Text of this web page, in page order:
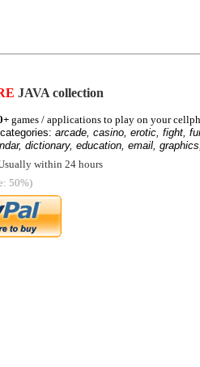
JAVA collection
games / applications to play on your
arcade, casino, erotic, fight,
dictionary, education, email,
within 24 hours
50%)